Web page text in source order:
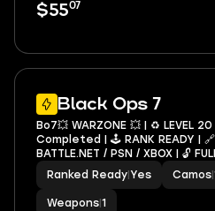
$5507
Black Ops 7
Bo7💥 WARZONE 💥 | ♻️ LEVEL
Completed | 🕹️ RANK READY | 🔗
BATTLE.NET / PSN / XBOX | 🔓
wins | 20 placement | Ready
Ranked Ready Yes Camos
Weapons 1